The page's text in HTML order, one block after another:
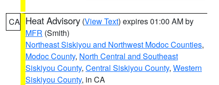
CA Heat Advisory (View Text) expires 01:00 AM by
MFR (Smith)
Northeast Siskiyou and Northwest Modoc Counties,
Modoc County, North Central and Southeast
Siskiyou County, Central Siskiyou County, Western
Siskiyou County, in CA